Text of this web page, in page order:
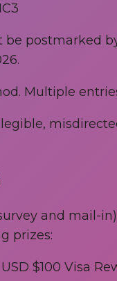
postmarked
Multiple
and mail-
prizes:
$100 Visa